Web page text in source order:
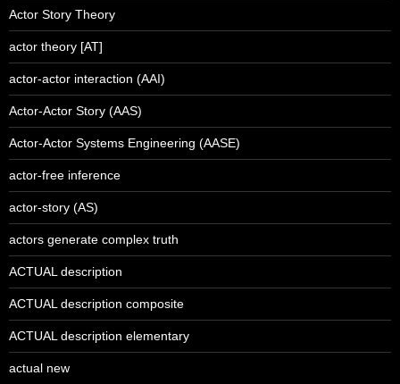
Actor Story Theory
actor theory [AT]
actor-actor interaction (AAI)
Actor-Actor Story (AAS)
Actor-Actor Systems Engineering (AASE)
actor-free inference
actor-story (AS)
actors generate complex truth
ACTUAL description
ACTUAL description composite
ACTUAL description elementary
actual new